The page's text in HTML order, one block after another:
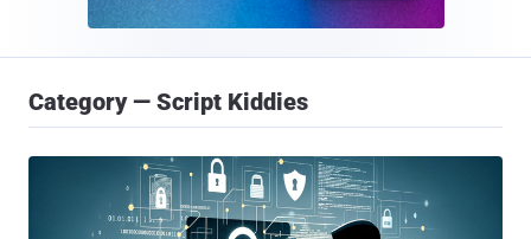
Category — Script Kiddies